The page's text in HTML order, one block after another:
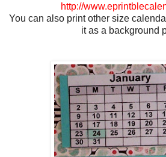
http://
You can also print other size
it as a background